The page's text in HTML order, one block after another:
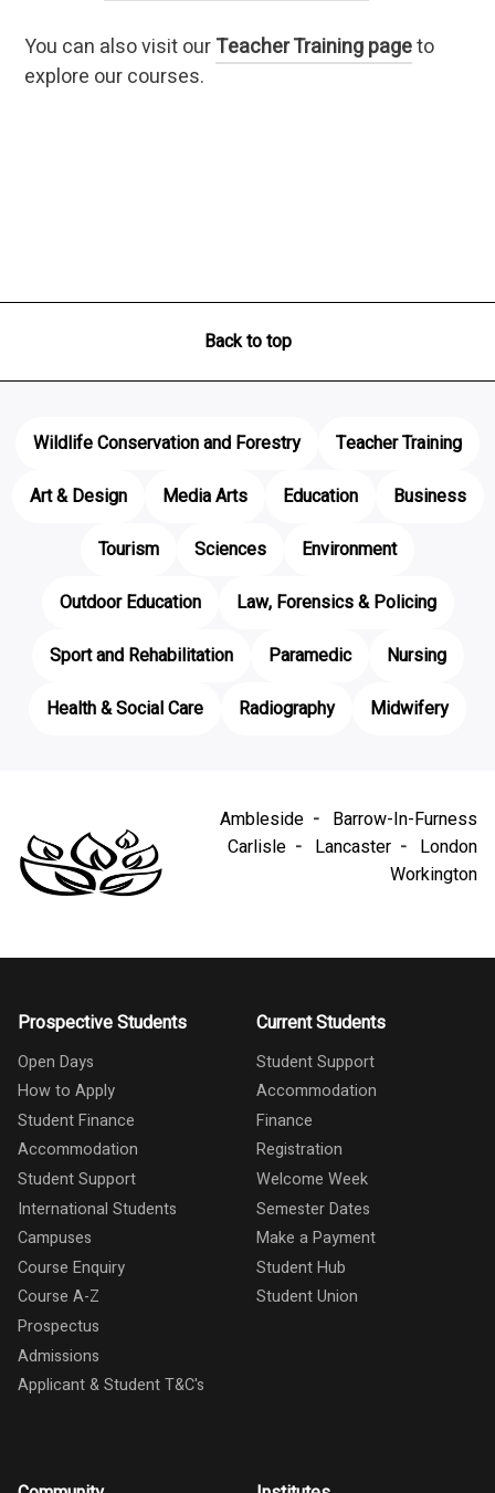
You can also visit ourTeacher Training pageto
explore our courses.
Back to top
Wildlife Conservation and Forestry
Teacher Training
Art & Design
Media Arts Education
Business
Tourism
Sciences
Environment
Outdoor Education
Law, Forensics & Policing
Sport and Rehabilitation
Paramedic
Nursing
Health & Social Care
Radiography Midwifery
Ambleside
Barrow-In-Furness
Carlisle
Lancaster
London
Workington
Prospective Students
Open Days
How to Apply
Student Finance
Accommodation
Student Support
International Students
Campuses
Course Enquiry
Course A-Z
Prospectus
Admissions
Applicant & Student T&C's
Current Students
Student Support
Accommodation
Finance
Registration
Welcome Week
Semester Dates
Make a Payment
Student Hub
Student Union